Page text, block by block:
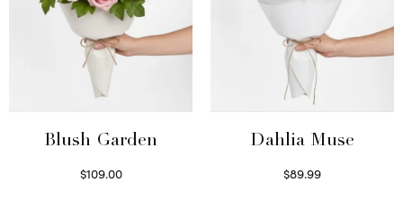
Blush Garden
$109.00
Dahlia Muse
$89.99